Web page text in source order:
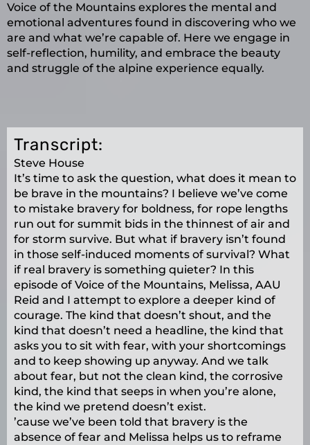
Voice of the Mountains explores the mental and
emotional adventures found in discovering who we
are and what we’re capable of. Here we engage in
self-reflection, humility, and embrace the beauty
and struggle of the alpine experience equally.
Transcript:
Steve House
It’s time to ask the question, what does it mean to
be brave in the mountains? I believe we’ve come
to mistake bravery for boldness, for rope lengths
run out for summit bids in the thinnest of air and
for storm survive. But what if bravery isn’t found
in those self-induced moments of survival? What
if real bravery is something quieter? In this
episode of Voice of the Mountains, Melissa, AAU
Reid and I attempt to explore a deeper kind of
courage. The kind that doesn’t shout, and the
kind that doesn’t need a headline, the kind that
asks you to sit with fear, with your shortcomings
and to keep showing up anyway. And we talk
about fear, but not the clean kind, the corrosive
kind, the kind that seeps in when you’re alone,
the kind we pretend doesn’t exist.
’cause we’ve been told that bravery is the
absence of fear and Melissa helps us to reframe